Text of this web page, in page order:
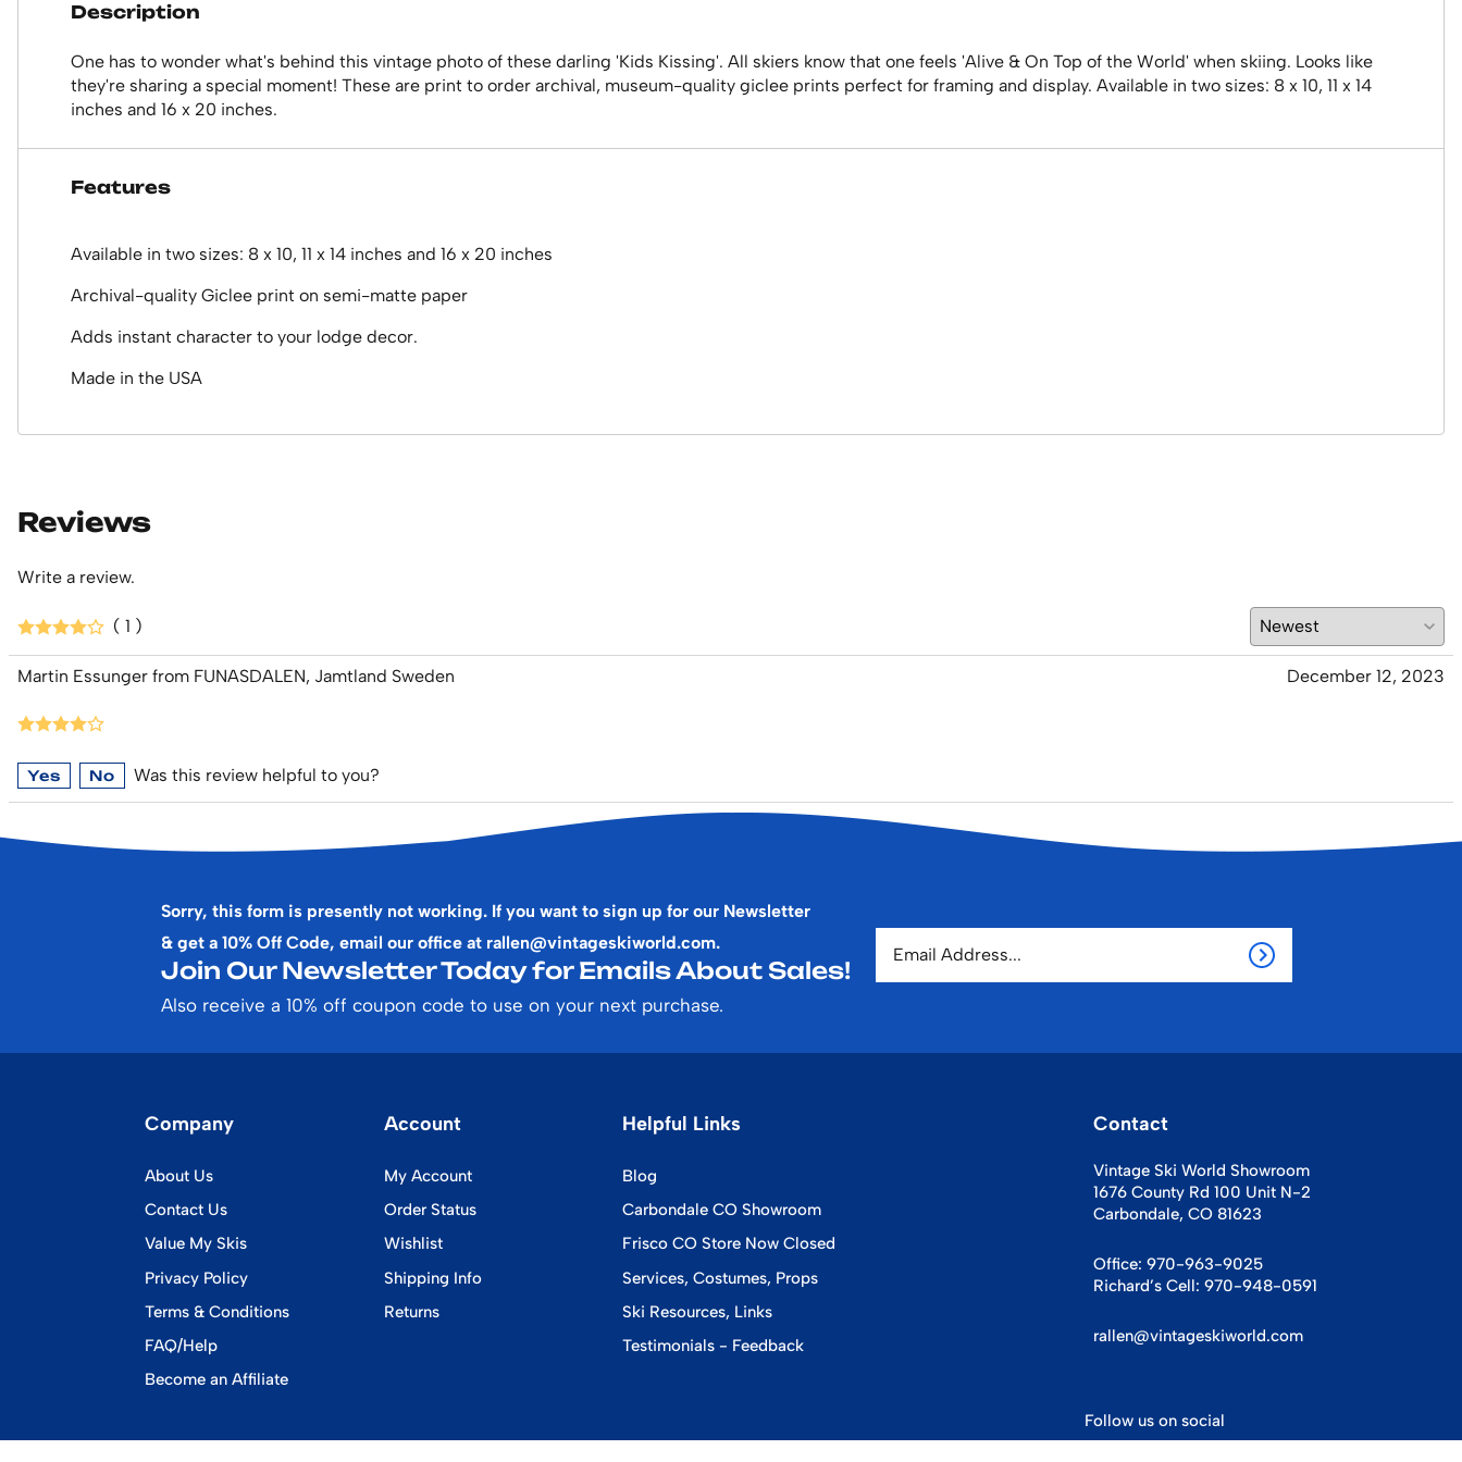
Description
One has to wonder what's behind this vintage photo of these darling 'Kids Kissing'. All skiers know that one feels 'Alive & On Top of the World' when skiing. Looks like
they're sharing a special moment! These are print to order archival, museum-quality giclee prints perfect for framing and display. Available in two sizes: 8 x 10, 11 x 14
inches and 16 x 20 inches.
Features
Available in two sizes: 8 x 10, 11 x 14 inches and 16 x 20 inches
Archival-quality Giclee print on semi-matte paper
Adds instant character to your lodge decor.
Made in the USA
Reviews
Write a review.
( 1 )
Martin Essunger from FUNASDALEN, Jamtland Sweden December 12, 2023
Yes No Was this review helpful to you?
Sorry, this form is presently not working. If you want to sign up for our Newsletter
& get a 10% Off Code, email our office at rallen@vintageskiworld.com.
Join Our Newsletter Today for Emails About Sales!
Also receive a 10% off coupon code to use on your next purchase.
Company
About Us
Contact Us
Value My Skis
Privacy Policy
Terms & Conditions
FAQ/Help
Become an Affiliate
Account
My Account
Order Status
Wishlist
Shipping Info
Returns
Helpful Links
Blog
Carbondale CO Showroom
Frisco CO Store Now Closed
Services, Costumes, Props
Ski Resources, Links
Testimonials - Feedback
Contact
Vintage Ski World Showroom
1676 County Rd 100 Unit N-2
Carbondale, CO 81623
Office: 970-963-9025
Richard’s Cell: 970-948-0591
rallen@vintageskiworld.com
Follow us on social